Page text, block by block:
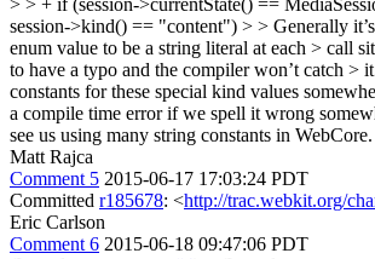
> > + if (session->currentState() ==
session->kind() == "content") > > Generally
enum value to be a string literal at each > call
to have a typo and the compiler won’t catch >
constants for these special kind values
a compile time error if we spell it wrong
see us using many string constants in WebCore.
Matt Rajca
Comment 5 2015-06-17 17:03:24 PDT
Committed r185678: <http://trac.webkit.org/
Eric Carlson
Comment 6 2015-06-18 09:47:06 PDT